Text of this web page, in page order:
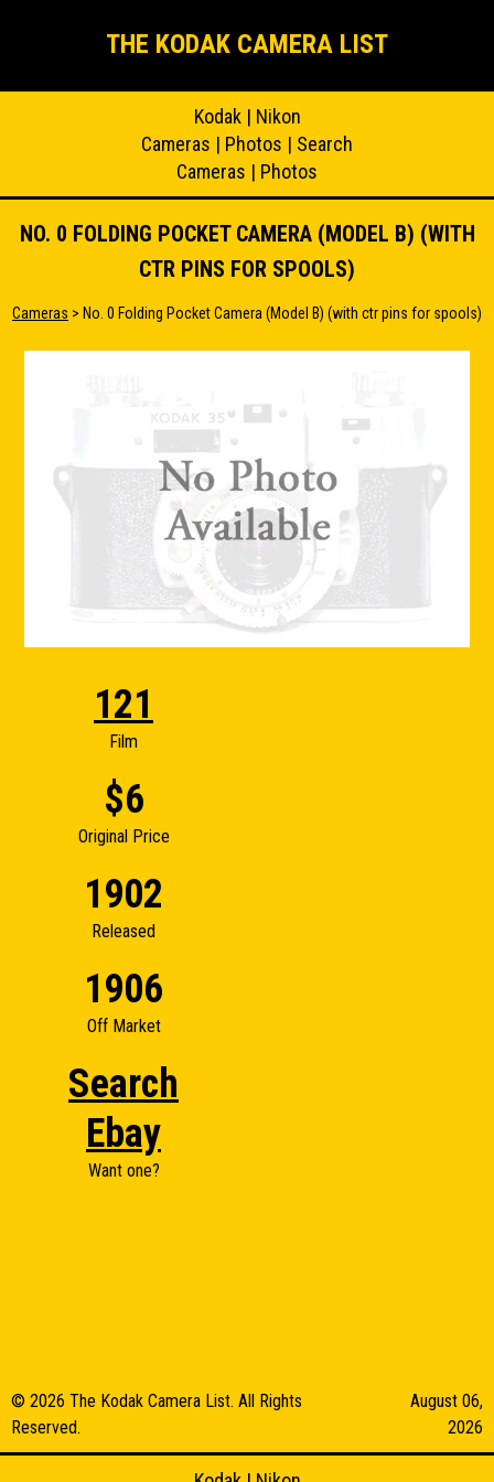
THE KODAK CAMERA LIST
Kodak| Nikon
Cameras | Photos | Search
Cameras | Photos
NO. 0 FOLDING POCKET CAMERA (MODEL B) (WITH
CTR PINS FOR SPOOLS)
Cameras > No. 0 Folding Pocket Camera (Model B) (with ctr pins for spools)
121
Film
$6
Original Price
1902
Released
1906
Off Market
Search
Ebay
Want one?
© 2026 The Kodak Camera List. All Rights
Reserved.
August 06,
2026